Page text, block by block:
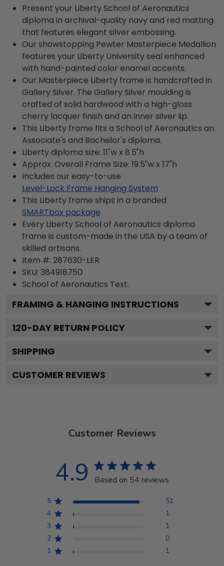
Present your Liberty School of Aeronautics
diploma in archival-quality navy and red matting
that features elegant silver embossing.
Our showstopping Pewter Masterpiece Medallion
features your Liberty University seal enhanced
with hand-painted color enamel accents.
Our Masterpiece Liberty frame is handcrafted in
Gallery Silver. The Gallery Silver moulding is
crafted of solid hardwood with a high-gloss
cherry lacquer finish and an inner silver lip.
This Liberty frame fits a School of Aeronautics an
Associate's and Bachelor's diploma.
Liberty diploma size: 11"w x 8.5"h
Approx. Overall Frame Size: 19.5"w x 17"h
Includes our easy-to-use
Level-Lock Frame Hanging System
This Liberty frame ships in a branded
SMARTbox package
Every Liberty School of Aeronautics diploma
frame is custom-made in the USA by a team of
skilled artisans.
Item #: 287630-LER
SKU: 384918750
School of Aeronautics Text.
FRAMING & HANGING INSTRUCTIONS
120-DAY RETURN POLICY
SHIPPING
CUSTOMER REVIEWS
Customer Reviews
4.9 Based on 54 reviews
5
51
4
1
3
1
2
0
1
1